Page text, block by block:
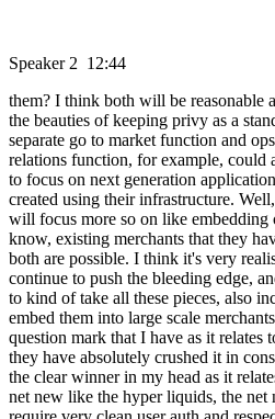
Speaker 2 12:44
them? I think both will be reasonable
the beauties of keeping privy as a
separate go to market function and
relations function, for example,
to focus on next generation
created using their infrastructure.
will focus more so on like
know, existing merchants that they
both are possible. I think it's very
continue to push the bleeding edge,
to kind of take all these pieces, also
embed them into large scale
question mark that I have as it relates
they have absolutely crushed it in
the clear winner in my head as it
net new like the hyper liquids, the net